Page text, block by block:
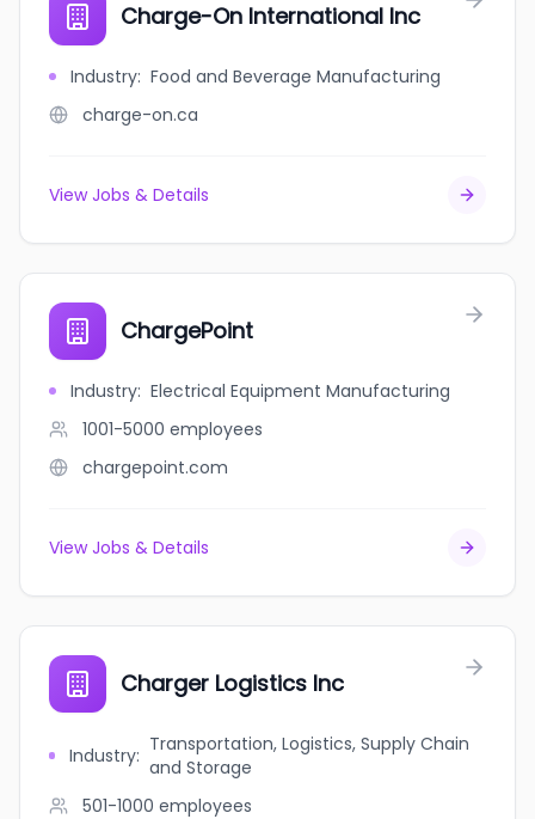
Charge-On International Inc
Industry: Food and Beverage Manufacturing
charge-on.ca
View Jobs & Details
ChargePoint
Industry: Electrical Equipment Manufacturing
1001-5000 employees
chargepoint.com
View Jobs & Details
Charger Logistics Inc
Industry: Transportation, Logistics, Supply Chain
and Storage
501-1000 employees